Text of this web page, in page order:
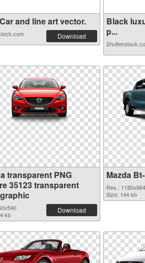
and line art vector.
Download
Black
p...
transparent PNG
35123 transparent
kb
Download
Mazda
Res.: 1180x664
Size: 144 kb